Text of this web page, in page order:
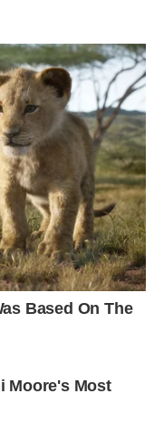
to Paul
the Earth Sciences
Palaeobiology
Museum in
largest fossil
Barrett
a really
One of the most
the UK, at least
a doubt.
on fossil
said the